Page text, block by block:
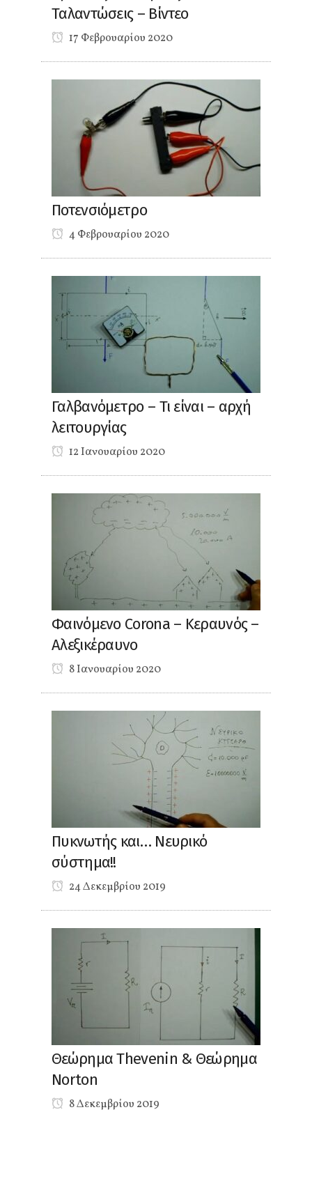
Ταλαντώσεις – Βίντεο
17 Φεβρουαρίου 2020
Ποτενσιόμετρο
4 Φεβρουαρίου 2020
Γαλβανόμετρο – Τι είναι – αρχή
λειτουργίας
12 Ιανουαρίου 2020
Φαινόμενο Corona – Κεραυνός –
Αλεξικέραυνο
8 Ιανουαρίου 2020
Πυκνωτής και… Νευρικό
σύστημα!!
24 Δεκεμβρίου 2019
Θεώρημα Thevenin & Θεώρημα
Norton
8 Δεκεμβρίου 2019